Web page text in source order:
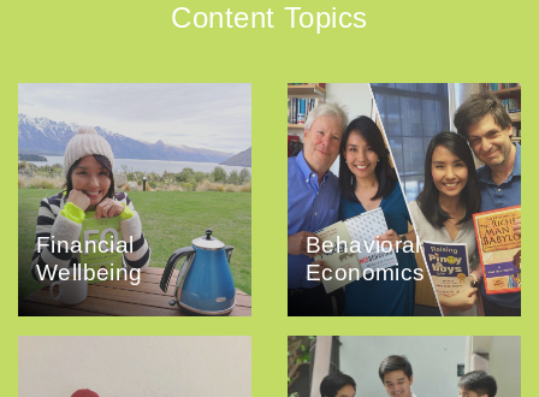
Content Topics
Financial
Wellbeing
Behavioral
Economics